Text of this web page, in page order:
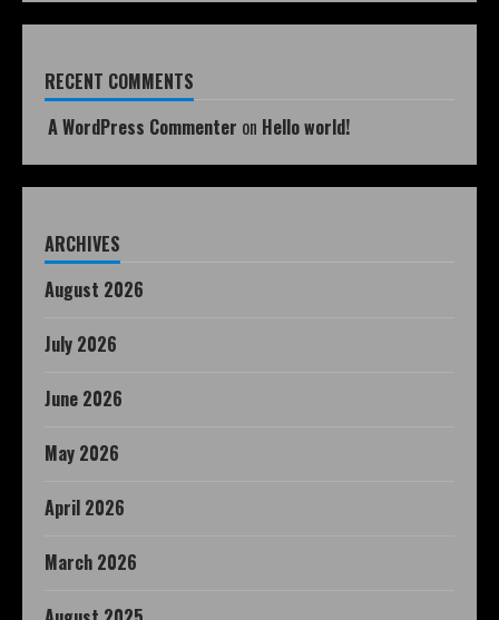
RECENT COMMENTS
A WordPress Commenter on Hello world!
ARCHIVES
August 2026
July 2026
June 2026
May 2026
April 2026
March 2026